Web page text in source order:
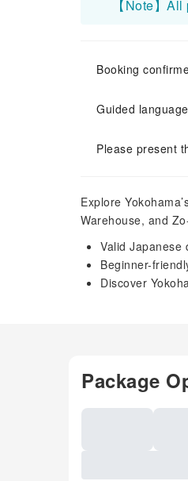
Booking
Guided
Please present
Explore
Warehouse, and
Valid Japanese
Beginner-
Discover
Package